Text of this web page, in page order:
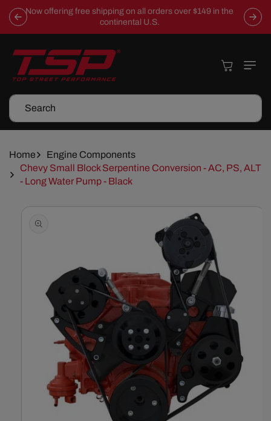
Skip To
Content
Now offering free shipping on all orders over $149 in the
continental U.S.
Search
Cart
Home
Engine Components
Chevy Small Block Serpentine Conversion - AC, PS, ALT
- Long Water Pump - Black
Skip To
Information